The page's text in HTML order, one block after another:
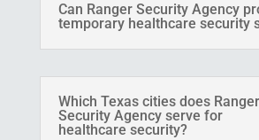
Can Ranger Security Agency
temporary healthcare security
Which Texas cities does Ranger
Security Agency serve for
healthcare security?